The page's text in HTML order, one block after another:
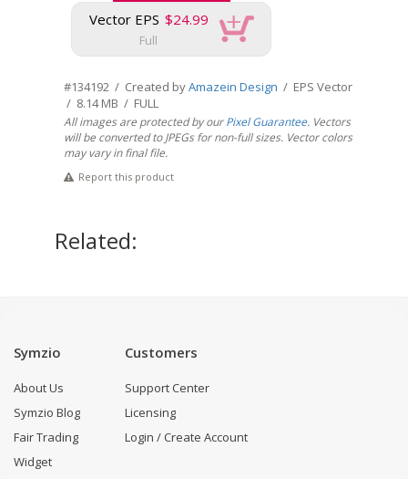
Vector EPS $24.99
Full
#134192 / Created byAmazein Design / EPS Vector
/ 8.14 MB / FULL
All images are protected by ourPixel Guarantee. Vectors
will be converted to JPEGs for non-full sizes. Vector colors
may vary in final file.
Report this product
Related:
Symzio
About Us
Symzio Blog
Fair Trading
Widget
Customers
Support Center
Licensing
Login / Create Account